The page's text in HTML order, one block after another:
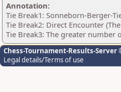
Annotation:
Tie Break1: Sonneborn-Berger-
Tie Break2: Direct Encounter
Tie Break3: The greater number
Chess-Tournament-Results-Server
Legal details/Terms of use